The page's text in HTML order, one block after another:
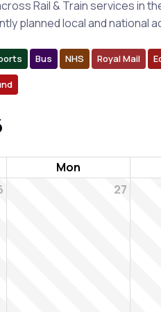
Rail & Train services in
planned local and national
Bus NHS Royal Mail
Mon
27